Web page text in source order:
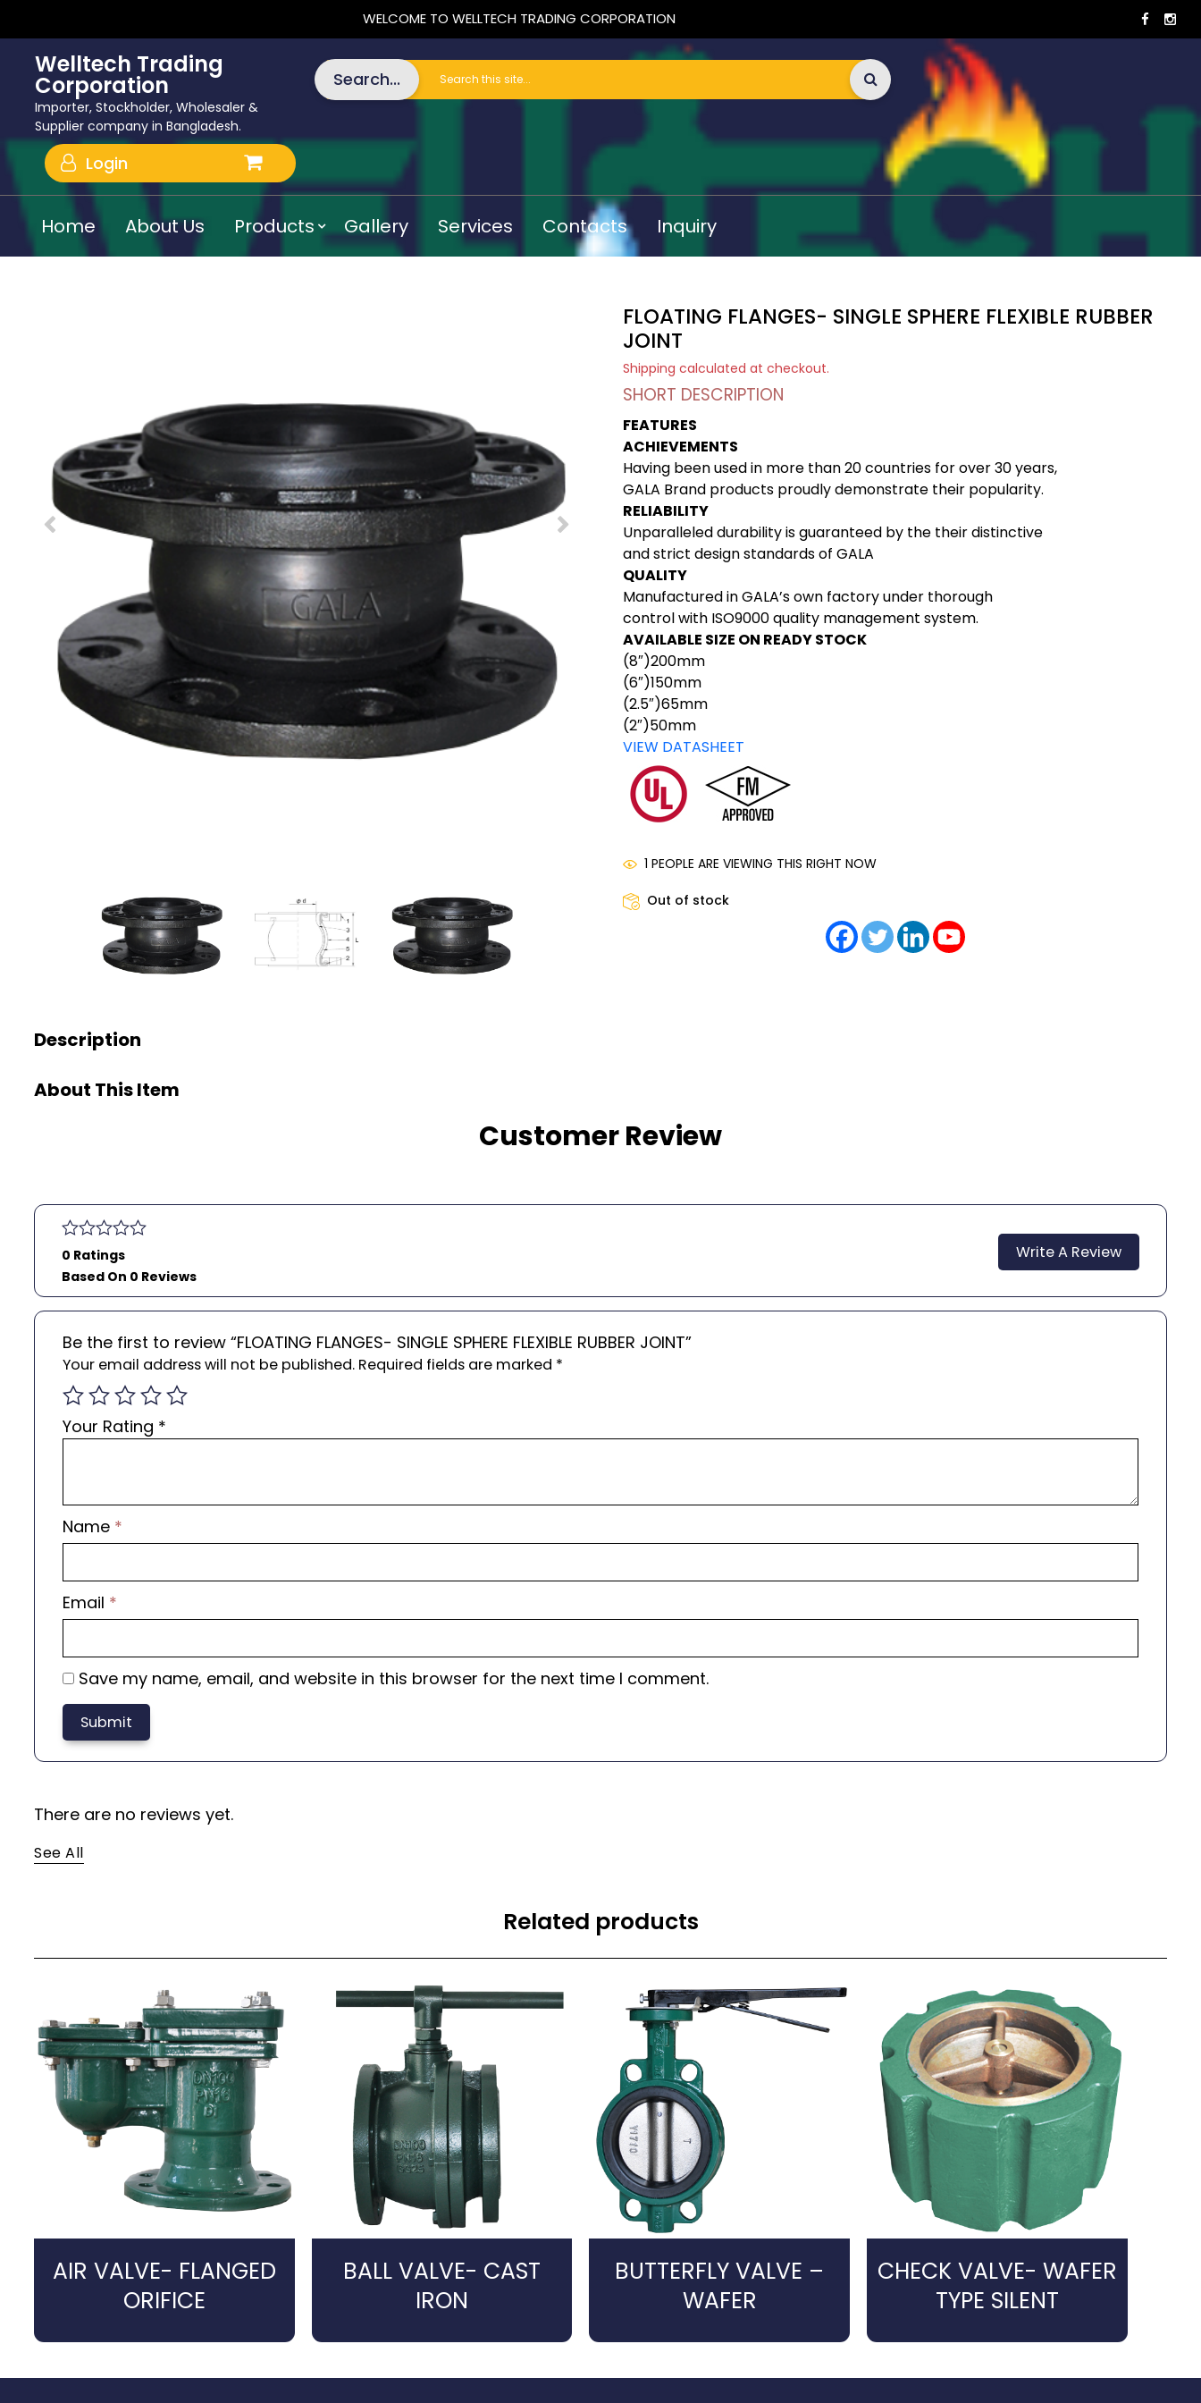
WELCOME TO WELLTECH TRADING CORPORATION
Welltech Trading
Corporation
Importer, Stockholder, Wholesaler &
Supplier company in Bangladesh.
Search...
Login
Home About Us Products Gallery Services Contacts Inquiry
FLOATING FLANGES- SINGLE SPHERE FLEXIBLE RUBBER
JOINT
Shipping calculated at checkout.
SHORT DESCRIPTION
FEATURES
ACHIEVEMENTS
Having been used in more than 20 countries for over 30 years,
GALA Brand products proudly demonstrate their popularity.
RELIABILITY
Unparalleled durability is guaranteed by the their distinctive
and strict design standards of GALA
QUALITY
Manufactured in GALA’s own factory under thorough
control with ISO9000 quality management system.
AVAILABLE SIZE ON READY STOCK
(8″)200mm
(6″)150mm
(2.5″)65mm
(2″)50mm
VIEW DATASHEET
1 PEOPLE ARE VIEWING THIS RIGHT NOW
Out of stock
Description
About This Item
Customer Review
0 Ratings
Based On 0 Reviews
Write A Review
Be the first to review “FLOATING FLANGES- SINGLE SPHERE FLEXIBLE RUBBER JOINT”
Your email address will not be published. Required fields are marked *
Your Rating *
Name *
Email *
Save my name, email, and website in this browser for the next time I comment.
There are no reviews yet.
See All
Related products
AIR VALVE- FLANGED
ORIFICE
BALL VALVE- CAST
IRON
BUTTERFLY VALVE –
WAFER
CHECK VALVE- WAFER
TYPE SILENT